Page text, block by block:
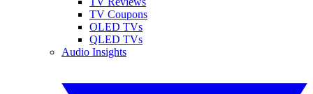
TV Coupons
OLED TVs
QLED TVs
Audio Insights